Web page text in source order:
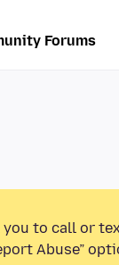
Forums
you to call or
Abuse”